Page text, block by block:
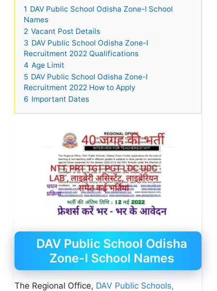
1 DAV Public School Odisha Zone-I School
Names
2 Vacant Post Details
3 DAV Public School Odisha Zone-I
Recruitment 2022 Qualifications
4 Age Limit
5 DAV Public School Odisha Zone-I
Recruitment 2022 How to Apply
6 Important Dates
DAV Public School Odisha
Zone-I School Names
The Regional Office, DAV Public Schools,